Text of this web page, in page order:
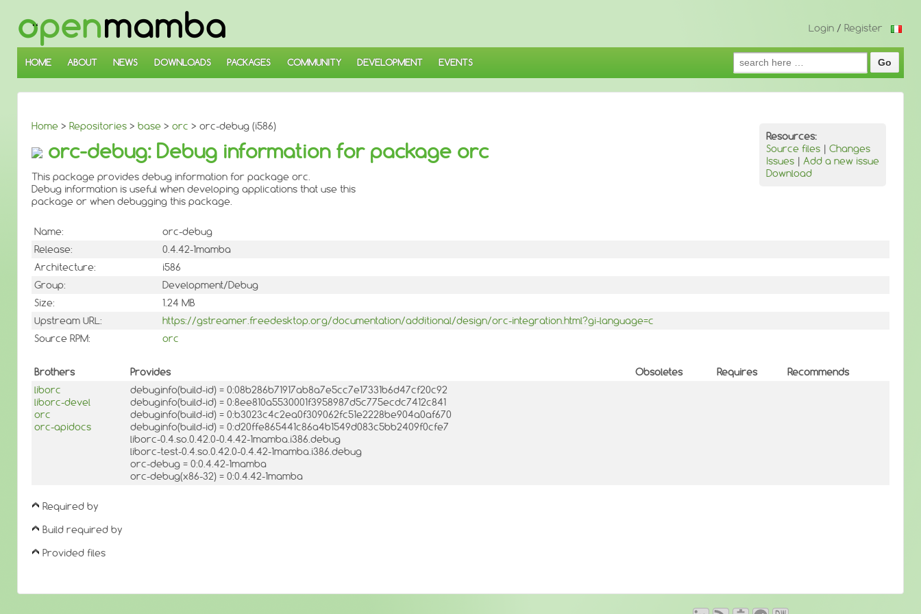
SKIP
TO
MAIN
CONTENT
Login / Register
HOME ABOUT NEWS DOWNLOADS PACKAGES COMMUNITY DEVELOPMENT EVENTS
Search
for:
Home > Repositories > base > orc > orc-debug (i586)
Resources:
Source files | Changes
Issues | Add a new issue
Download
orc-debug: Debug information for package orc
This package provides debug information for package orc.
Debug information is useful when developing applications that use this
package or when debugging this package.
Name:
orc-debug
Release:
0.4.42-1mamba
Architecture:
i586
Group:
Development/Debug
Size:
1.24 MB
Upstream URL:
https://gstreamer.freedesktop.org/documentation/additional/design/orc-integration.html?gi-language=c
Source RPM:
orc
Brothers Provides Obsoletes Requires
Recommends
liborc
liborc-devel
orc
orc-apidocs
debuginfo(build-id) = 0:08b286b71917ab8a7e5cc7e17331b6d47cf20c92
debuginfo(build-id) = 0:8ee810a5530001f3958987d5c775ecdc7412c841
debuginfo(build-id) = 0:b3023c4c2ea0f309062fc51e2228be904a0af670
debuginfo(build-id) = 0:d20ffe865441c86a4b1549d083c5bb2409f0cfe7
liborc-0.4.so.0.42.0-0.4.42-1mamba.i386.debug
liborc-test-0.4.so.0.42.0-0.4.42-1mamba.i386.debug
orc-debug = 0:0.4.42-1mamba
orc-debug(x86-32) = 0:0.4.42-1mamba
Required by
Build required by
Provided files